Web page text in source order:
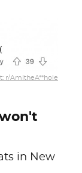
r/AmItheA**hole
in New